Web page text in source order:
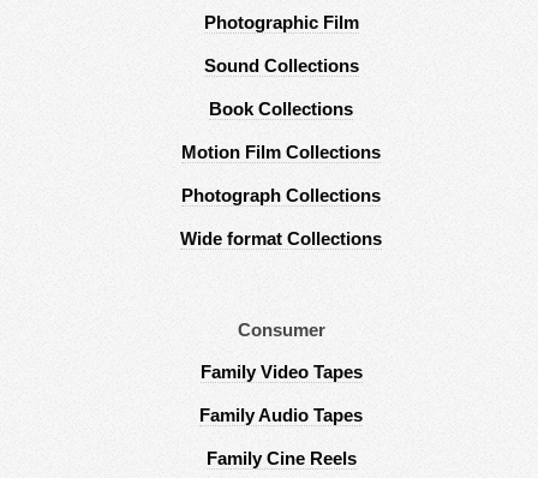
Photographic Film
Sound Collections
Book Collections
Motion Film Collections
Photograph Collections
Wide format Collections
Consumer
Family Video Tapes
Family Audio Tapes
Family Cine Reels